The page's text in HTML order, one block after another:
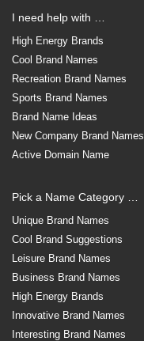
I need help with …
High Energy Brands
Cool Brand Names
Recreation Brand Names
Sports Brand Names
Brand Name Ideas
New Company Brand Names
Active Domain Name
Pick a Name Category …
Unique Brand Names
Cool Brand Suggestions
Leisure Brand Names
Business Brand Names
High Energy Brands
Innovative Brand Names
Interesting Brand Names